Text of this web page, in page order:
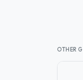
OTHER